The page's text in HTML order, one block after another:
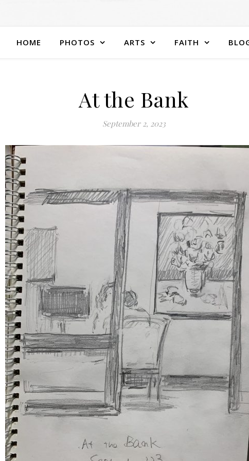
HOME PHOTOS ARTS FAITH
At the Bank
September 2, 2023